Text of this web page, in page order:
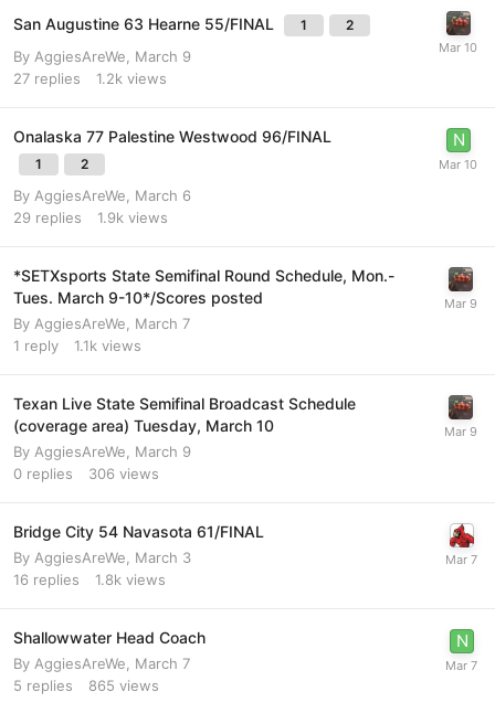
San Augustine 63 Hearne 55/FINAL 1 2
By AggiesAreWe, March 9
27 replies 1.2k views
Onalaska 77 Palestine Westwood 96/FINAL
1 2
By AggiesAreWe, March 6
29 replies 1.9k views
*SETXsports State Semifinal Round Schedule, Mon.-
Tues. March 9-10*/Scores posted
By AggiesAreWe, March 7
1 reply 1.1k views
Texan Live State Semifinal Broadcast Schedule
(coverage area) Tuesday, March 10
By AggiesAreWe, March 9
0 replies 306 views
Bridge City 54 Navasota 61/FINAL
By AggiesAreWe, March 3
16 replies 1.8k views
Shallowwater Head Coach
By AggiesAreWe, March 7
5 replies 865 views